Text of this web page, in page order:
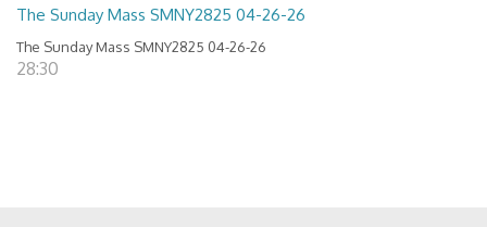
The Sunday Mass SMNY2825 04-26-26
The Sunday Mass SMNY2825 04-26-26
28:30